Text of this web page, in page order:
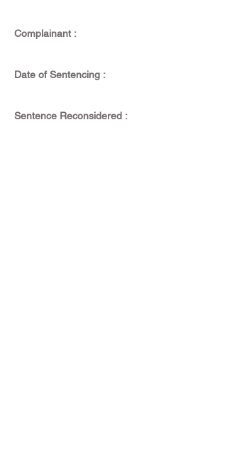
Complainant :
Date of Sentencing :
Sentence Reconsidered :